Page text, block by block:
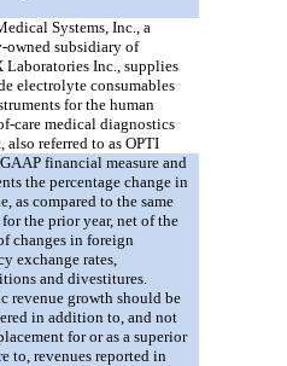
Systems, Inc., a
owned subsidiary of
Laboratories Inc., supplies
electrolyte consumables
for the human
care medical diagnostics
also referred to as OPTI
financial measure and
the percentage change in
as compared to the same
the prior year, net of the
changes in foreign
exchange rates,
and divestitures.
revenue growth should be
in addition to, and not
for or as a superior
to, revenues reported in